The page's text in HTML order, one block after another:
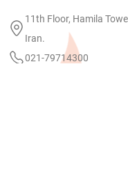
11th Floor, Hamila
Iran.
021-79714300